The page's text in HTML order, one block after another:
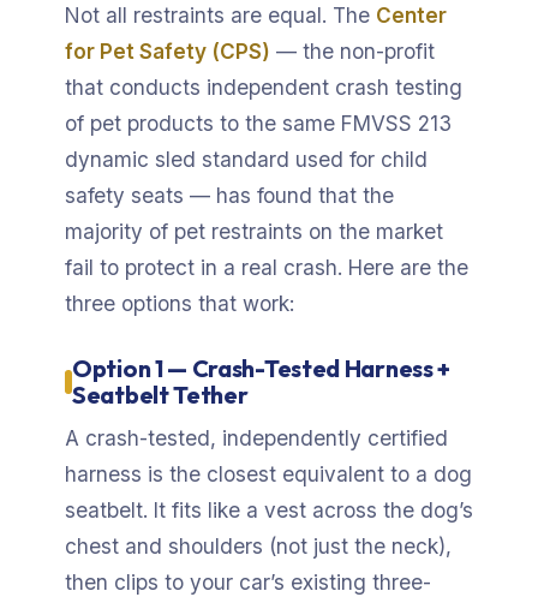
Not all restraints are equal. The Center
for Pet Safety (CPS) — the non-profit
that conducts independent crash testing
of pet products to the same FMVSS 213
dynamic sled standard used for child
safety seats — has found that the
majority of pet restraints on the market
fail to protect in a real crash. Here are the
three options that work:
Option 1 — Crash-Tested Harness +
Seatbelt Tether
A crash-tested, independently certified
harness is the closest equivalent to a dog
seatbelt. It fits like a vest across the dog’s
chest and shoulders (not just the neck),
then clips to your car’s existing three-